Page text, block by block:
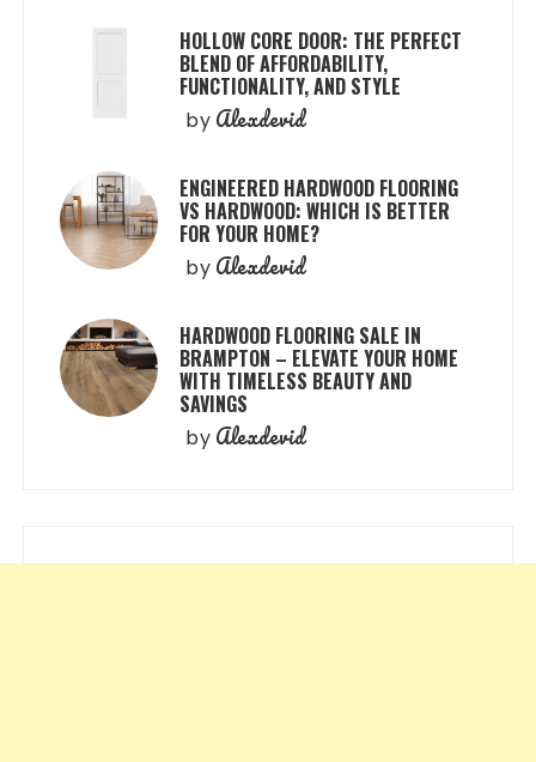
HOLLOW CORE DOOR: THE PERFECT
BLEND OF AFFORDABILITY,
FUNCTIONALITY, AND STYLE
by Alexdevid
ENGINEERED HARDWOOD FLOORING
VS HARDWOOD: WHICH IS BETTER
FOR YOUR HOME?
by Alexdevid
HARDWOOD FLOORING SALE IN
BRAMPTON – ELEVATE YOUR HOME
WITH TIMELESS BEAUTY AND
SAVINGS
by Alexdevid